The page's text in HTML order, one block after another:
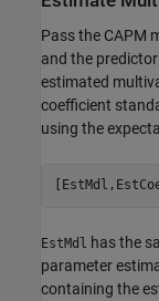
Pass the CAPM
and the
estimated
coefficient
using the
EstMdl has the
parameter
containing the